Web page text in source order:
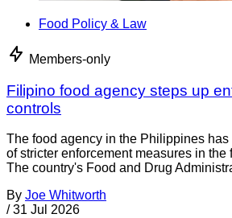
Food Policy & Law
Members-only
Filipino food agency steps up
controls
The food agency in the Philippines
of stricter enforcement measures in the
The country's Food and Drug
By Joe Whitworth
/ 31 Jul 2026